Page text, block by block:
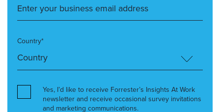
Country*
Yes, I’d like to receive Forrester’s Insights At Work
newsletter and receive occasional survey invitations
and marketing communications.